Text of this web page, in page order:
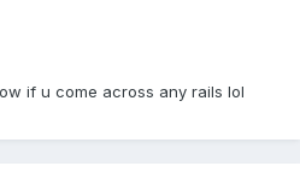
if u come across any rails lol